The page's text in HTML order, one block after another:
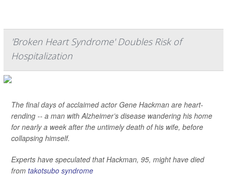
'Broken Heart Syndrome' Doubles Risk of
Hospitalization
The final days of acclaimed actor Gene Hackman are heart-
rending -- a man with Alzheimer’s disease wandering his home
for nearly a week after the untimely death of his wife, before
collapsing himself.
Experts have speculated that Hackman, 95, might have died
from takotsubo syndrome